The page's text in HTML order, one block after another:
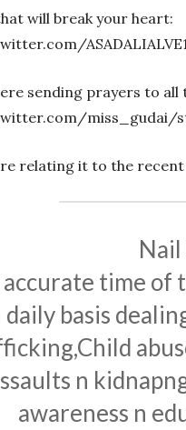
will break your heart:
sending prayers to
miss_gudai/
relating it to the
time of
daily basis
n
awareness n